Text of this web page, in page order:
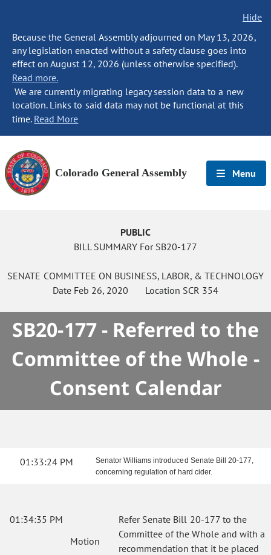
Hide
Because the General Assembly adjourned on May 13, 2026,
any legislation enacted without a safety clause goes into
effect on August 12, 2026 (unless otherwise specified).
Read more.
We are currently migrating legacy session data to a new
location. Links to said data may not be functional at this
time. Read More
Colorado General Assembly Menu
PUBLIC
BILL SUMMARY For SB20-177
SENATE COMMITTEE ON BUSINESS, LABOR, & TECHNOLOGY
Date Feb 26, 2020 Location SCR 354
SB20-177 - Referred to the
Committee of the Whole -
Consent Calendar
01:33:24 PM
Senator Williams introduced Senate Bill 20-177,
concerning regulation of hard cider.
01:34:35 PM
Motion
Refer Senate Bill 20-177 to the
Committee of the Whole and with a
recommendation that it be placed